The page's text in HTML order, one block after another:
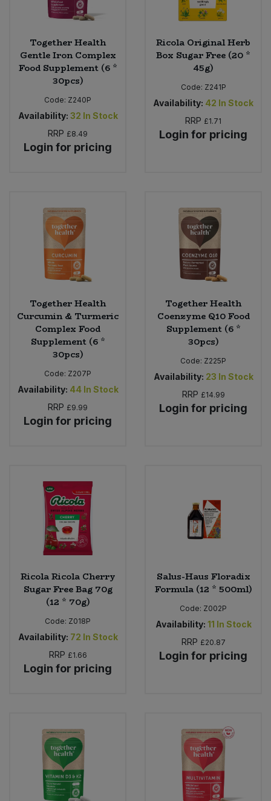
Together Health
Gentle Iron Complex
Food Supplement (6 *
30pcs)
Code: Z240P
Availability: 32 In Stock
RRP £8.49
Login for pricing
Ricola Original Herb
Box Sugar Free (20 *
45g)
Code: Z241P
Availability: 42 In Stock
RRP £1.71
Login for pricing
Together Health
Curcumin & Turmeric
Complex Food
Supplement (6 *
30pcs)
Code: Z207P
Availability: 44 In Stock
RRP £9.99
Login for pricing
Together Health
Coenzyme Q10 Food
Supplement (6 *
30pcs)
Code: Z225P
Availability: 23 In Stock
RRP £14.99
Login for pricing
Ricola Ricola Cherry
Sugar Free Bag 70g
(12 * 70g)
Code: Z018P
Availability: 72 In Stock
RRP £1.66
Login for pricing
Salus-Haus Floradix
Formula (12 * 500ml)
Code: Z002P
Availability: 11 In Stock
RRP £20.87
Login for pricing